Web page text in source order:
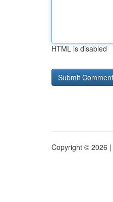
HTML is disabled
Copyright © 2026 |